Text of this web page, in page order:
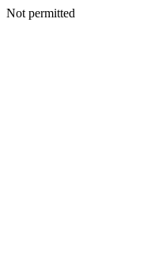
Not permitted